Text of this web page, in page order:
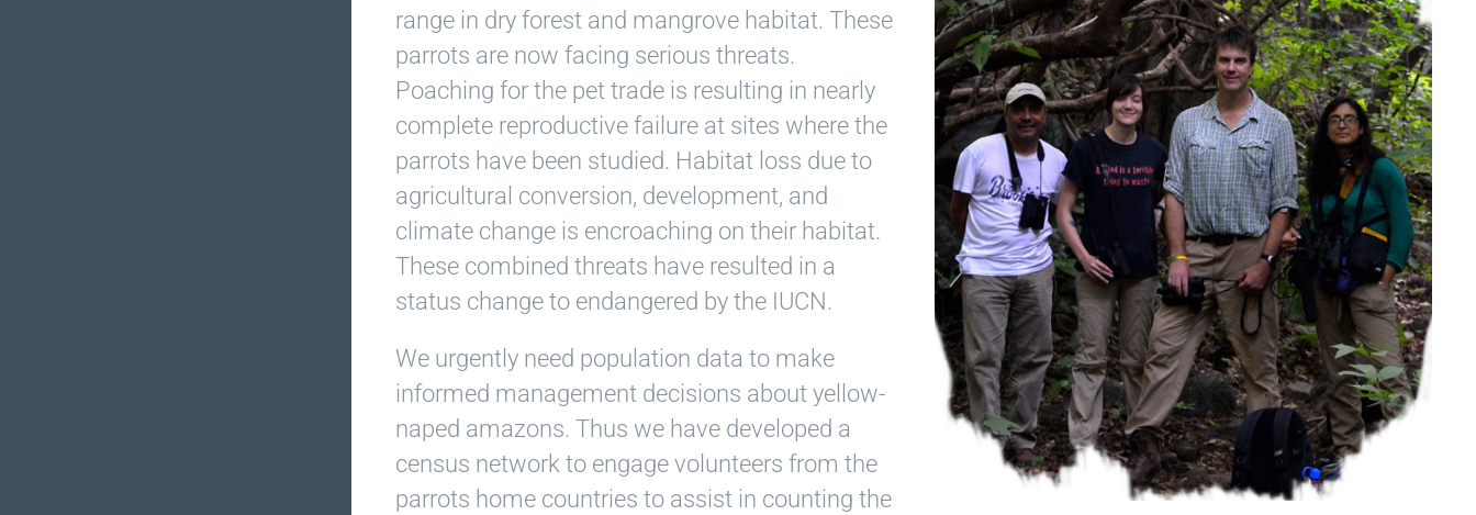
range in dry forest and mangrove habitat. These
parrots are now facing serious threats.
Poaching for the pet trade is resulting in nearly
complete reproductive failure at sites where the
parrots have been studied. Habitat loss due to
agricultural conversion, development, and
climate change is encroaching on their habitat.
These combined threats have resulted in a
status change to endangered by the IUCN.
We urgently need population data to make
informed management decisions about yellow-
naped amazons. Thus we have developed a
census network to engage volunteers from the
parrots home countries to assist in counting the